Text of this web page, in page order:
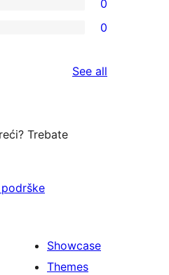
0
0
See all
Trebate
Showcase
Themes